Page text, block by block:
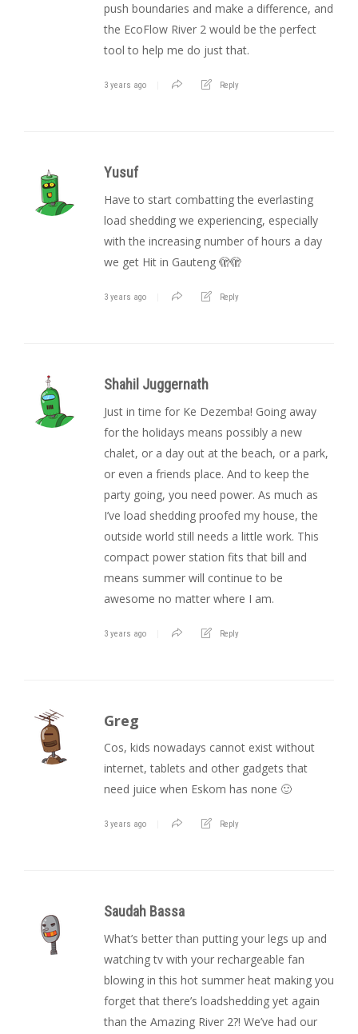
push boundaries and make a difference, and
the EcoFlow River 2 would be the perfect
tool to help me do just that.
3 years ago Reply
Yusuf
Have to start combatting the everlasting
load shedding we experiencing, especially
with the increasing number of hours a day
we get Hit in Gauteng 🫣🫣
3 years ago Reply
Shahil Juggernath
Just in time for Ke Dezemba! Going away
for the holidays means possibly a new
chalet, or a day out at the beach, or a park,
or even a friends place. And to keep the
party going, you need power. As much as
I’ve load shedding proofed my house, the
outside world still needs a little work. This
compact power station fits that bill and
means summer will continue to be
awesome no matter where I am.
3 years ago Reply
Greg
Cos, kids nowadays cannot exist without
internet, tablets and other gadgets that
need juice when Eskom has none 🙂
3 years ago Reply
Saudah Bassa
What’s better than putting your legs up and
watching tv with your rechargeable fan
blowing in this hot summer heat making you
forget that there’s loadshedding yet again
than the Amazing River 2?! We’ve had our